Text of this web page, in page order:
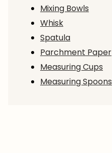
Mixing Bowls
Whisk
Spatula
Parchment Paper
Measuring Cups
Measuring Spoons